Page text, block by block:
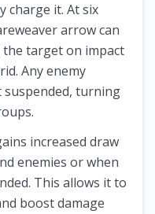
charge it. At six
arrow can
the target on impact
Any enemy
turning
increased draw
enemies or when
This allows it to
boost damage